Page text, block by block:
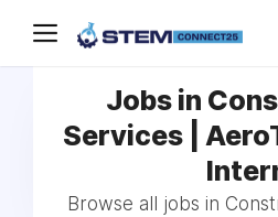
Jobs in
Services |
Browse all jobs in